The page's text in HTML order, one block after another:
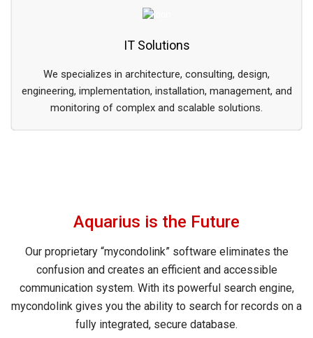
IT Solutions
We specializes in architecture, consulting, design,
engineering, implementation, installation, management, and
monitoring of complex and scalable solutions.
Aquarius is the Future
Our proprietary “mycondolink” software eliminates the
confusion and creates an efficient and accessible
communication system. With its powerful search engine,
mycondolink gives you the ability to search for records on a
fully integrated, secure database.